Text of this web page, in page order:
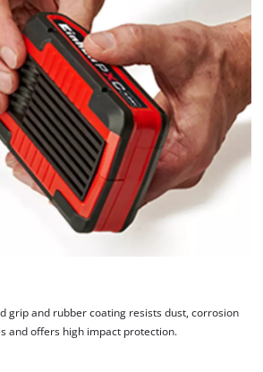
grip and rubber coating resists dust, corrosion
and offers high impact protection.